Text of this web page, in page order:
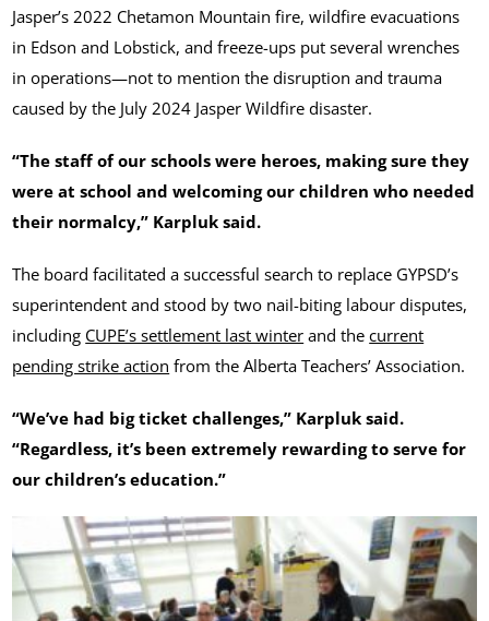
Jasper’s 2022 Chetamon Mountain fire, wildfire evacuations
in Edson and Lobstick, and freeze-ups put several wrenches
in operations—not to mention the disruption and trauma
caused by the July 2024 Jasper Wildfire disaster.
“The staff of our schools were heroes, making sure they
were at school and welcoming our children who needed
their normalcy,” Karpluk said.
The board facilitated a successful search to replace GYPSD’s
superintendent and stood by two nail-biting labour disputes,
including CUPE’s settlement last winter and thecurrent
pending strike action from the Alberta Teachers’ Association.
“We’ve had big ticket challenges,” Karpluk said.
“Regardless, it’s been extremely rewarding to serve for
our children’s education.”